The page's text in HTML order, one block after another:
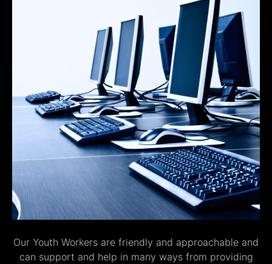
Our Youth Workers are friendly and approachable and
can support and help in many ways from providing